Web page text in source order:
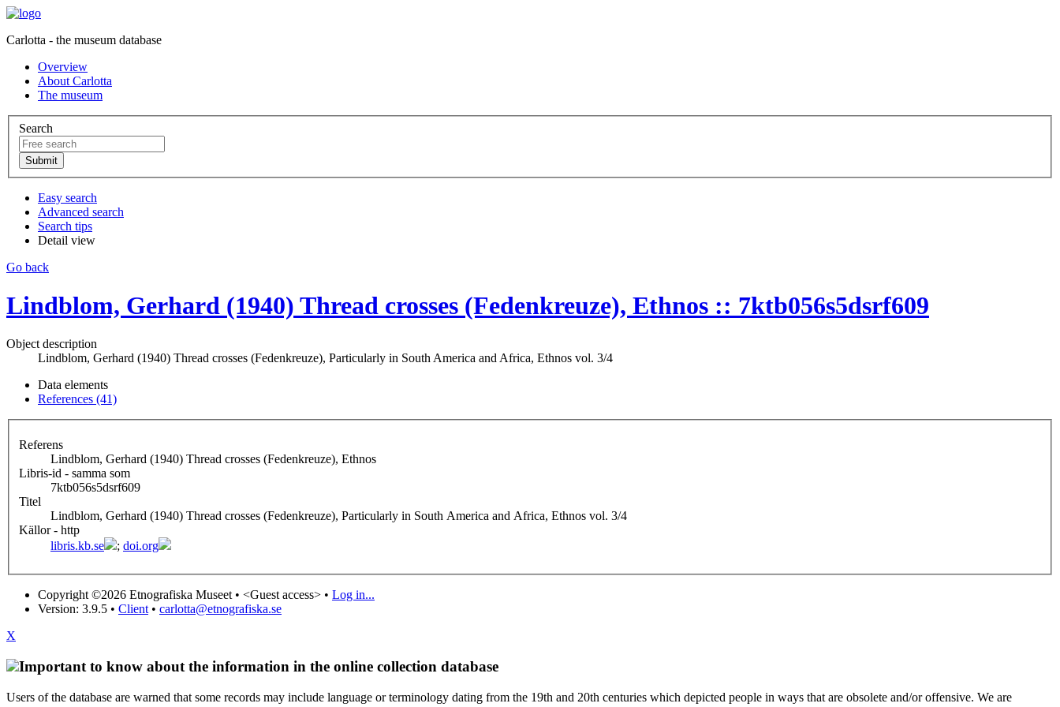
Carlotta - the museum database
Overview
About Carlotta
The museum
Search
Easy search
Advanced search
Search tips
Detail view
Go back
Lindblom, Gerhard (1940) Thread crosses (Fedenkreuze), Ethnos :: 7ktb056s5dsrf609
Object description
Lindblom, Gerhard (1940) Thread crosses (Fedenkreuze), Particularly in South America and Africa, Ethnos vol. 3/4
Data elements
References (41)
Referens
Lindblom, Gerhard (1940) Thread crosses (Fedenkreuze), Ethnos
Libris-id - samma som
7ktb056s5dsrf609
Titel
Lindblom, Gerhard (1940) Thread crosses (Fedenkreuze), Particularly in South America and Africa, Ethnos vol. 3/4
Källor - http
libris.kb.se
; doi.org
Copyright ©2026 Etnografiska Museet • <Guest access> • Log in...
Version: 3.9.5 • Client • carlotta@etnografiska.se
X
Important to know about the information in the online collection database
Users of the database are warned that some records may include language or terminology dating from the 19th and 20th centuries which depicted people in ways that are obsolete and/or offensive. We are